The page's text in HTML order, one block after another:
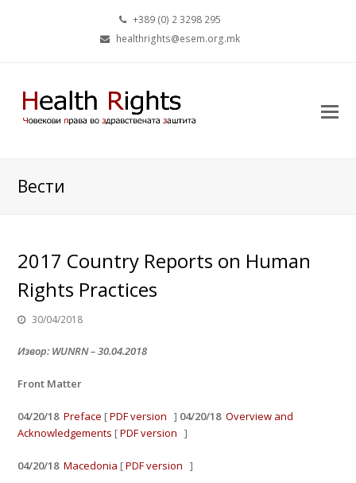
+389 (0) 2 3298 295
healthrights@esem.org.mk
Вести
2017 Country Reports on Human
Rights Practices
30/04/2018
Извор: WUNRN – 30.04.2018
Front Matter
04/20/18 Preface [PDF version ] 04/20/18 Overview and
Acknowledgements [PDF version ]
04/20/18 Macedonia [PDF version ]